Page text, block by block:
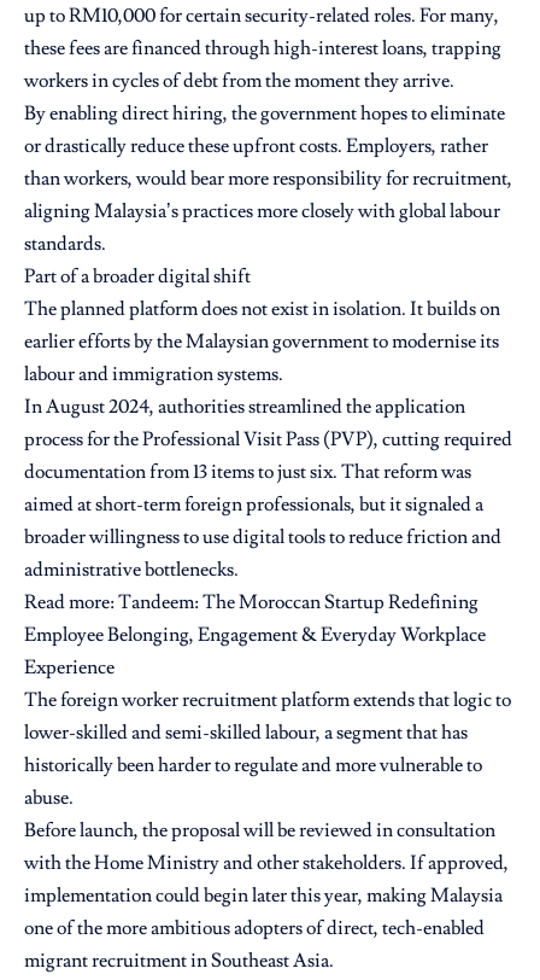
up to RM10,000 for certain security-related roles. For many,
these fees are financed through high-interest loans, trapping
workers in cycles of debt from the moment they arrive.
By enabling direct hiring, the government hopes to eliminate
or drastically reduce these upfront costs. Employers, rather
than workers, would bear more responsibility for recruitment,
aligning Malaysia’s practices more closely with global labour
standards.
Part of a broader digital shift
The planned platform does not exist in isolation. It builds on
earlier efforts by the Malaysian government to modernise its
labour and immigration systems.
In August 2024, authorities streamlined the application
process for the Professional Visit Pass (PVP), cutting required
documentation from 13 items to just six. That reform was
aimed at short-term foreign professionals, but it signaled a
broader willingness to use digital tools to reduce friction and
administrative bottlenecks.
Read more:Tandeem: The Moroccan Startup Redefining
Employee Belonging, Engagement & Everyday Workplace
Experience
The foreign worker recruitment platform extends that logic to
lower-skilled and semi-skilled labour, a segment that has
historically been harder to regulate and more vulnerable to
abuse.
Before launch, the proposal will be reviewed in consultation
with the Home Ministry and other stakeholders. If approved,
implementation could begin later this year, making Malaysia
one of the more ambitious adopters of direct, tech-enabled
migrant recruitment in Southeast Asia.